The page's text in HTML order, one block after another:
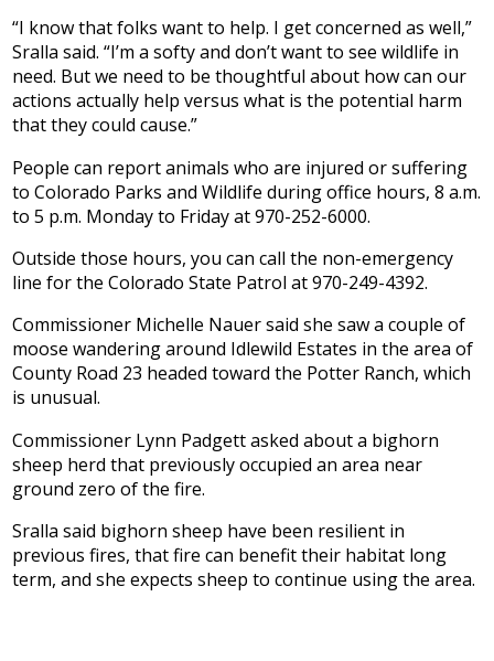
“I know that folks want to help. I get concerned as well,”
Sralla said. “I’m a softy and don’t want to see wildlife in
need. But we need to be thoughtful about how can our
actions actually help versus what is the potential harm
that they could cause.”
People can report animals who are injured or suffering
to Colorado Parks and Wildlife during office hours, 8 a.m.
to 5 p.m. Monday to Friday at 970-252-6000.
Outside those hours, you can call the non-emergency
line for the Colorado State Patrol at 970-249-4392.
Commissioner Michelle Nauer said she saw a couple of
moose wandering around Idlewild Estates in the area of
County Road 23 headed toward the Potter Ranch, which
is unusual.
Commissioner Lynn Padgett asked about a bighorn
sheep herd that previously occupied an area near
ground zero of the fire.
Sralla said bighorn sheep have been resilient in
previous fires, that fire can benefit their habitat long
term, and she expects sheep to continue using the area.